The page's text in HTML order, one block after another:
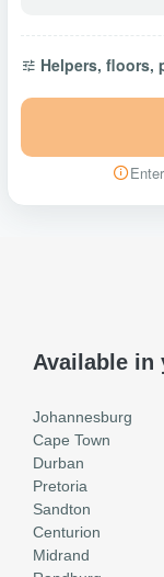
Helpers, floors,
Available in
Johannesburg
Cape Town
Durban
Pretoria
Sandton
Centurion
Midrand